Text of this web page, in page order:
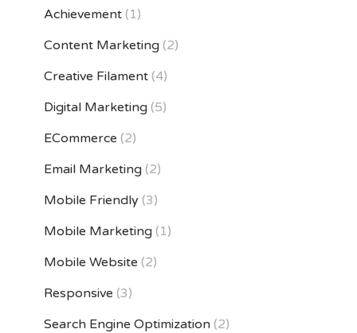
Achievement (1)
Content Marketing (2)
Creative Filament (4)
Digital Marketing (5)
ECommerce (2)
Email Marketing (2)
Mobile Friendly (3)
Mobile Marketing (1)
Mobile Website (2)
Responsive (3)
Search Engine Optimization (2)